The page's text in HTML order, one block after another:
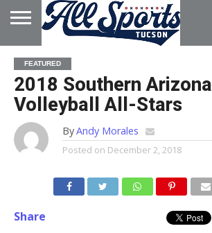
HOME
ABOUT
ADVERTISE
WITH US
FEATURED
2018 Southern Arizona
Volleyball All-Stars
ByAndy Morales
Posted on December 2, 2018
Share